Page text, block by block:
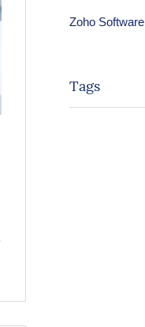
Zoho Software
Tags